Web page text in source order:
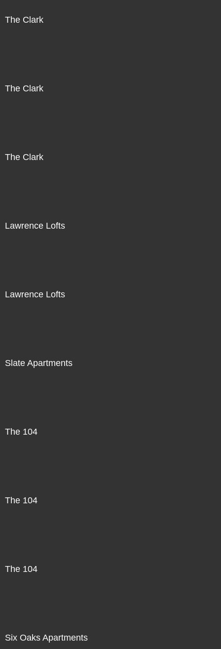
The Clark
The Clark
The Clark
Lawrence Lofts
Lawrence Lofts
Slate Apartments
The 104
The 104
The 104
Six Oaks Apartments